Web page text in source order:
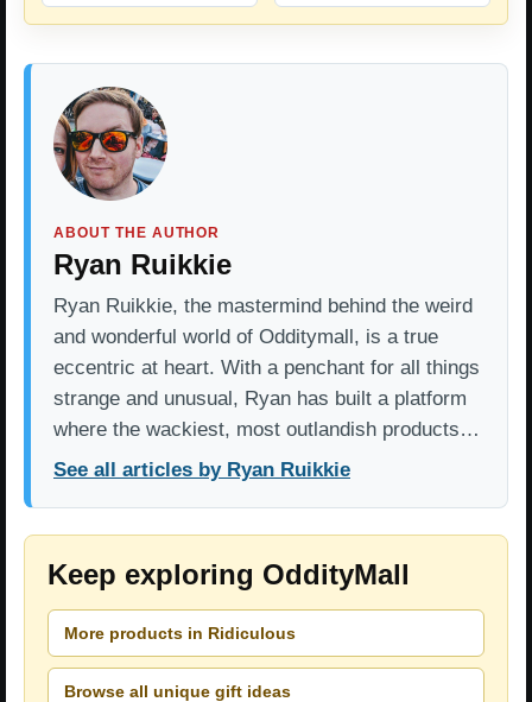
ABOUT THE AUTHOR
Ryan Ruikkie
Ryan Ruikkie, the mastermind behind the weird
and wonderful world of Odditymall, is a true
eccentric at heart. With a penchant for all things
strange and unusual, Ryan has built a platform
where the wackiest, most outlandish products…
See all articles by Ryan Ruikkie
Keep exploring OddityMall
More products in Ridiculous
Browse all unique gift ideas